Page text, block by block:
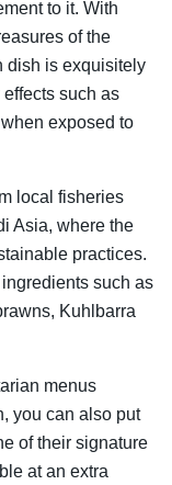
to it. With
of the
dish is exquisitely
such as
exposed to
local fisheries
Asia, where the
practices.
such as
Kuhlbarra
menus
you can also put
of their signature
at an extra